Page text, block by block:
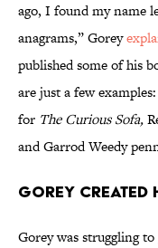
ago, I found my name
anagrams,” Gorey
published some of his
are just a few
for The Curious Sofa,
and Garrod Weedy
Gorey created
Gorey was struggling